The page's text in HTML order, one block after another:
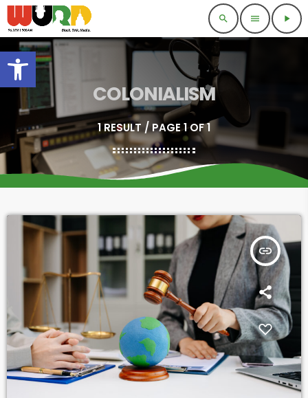
Open toolbar
search menu play_arrow
COLONIALISM
1 RESULT / PAGE 1 OF 1
insert_link